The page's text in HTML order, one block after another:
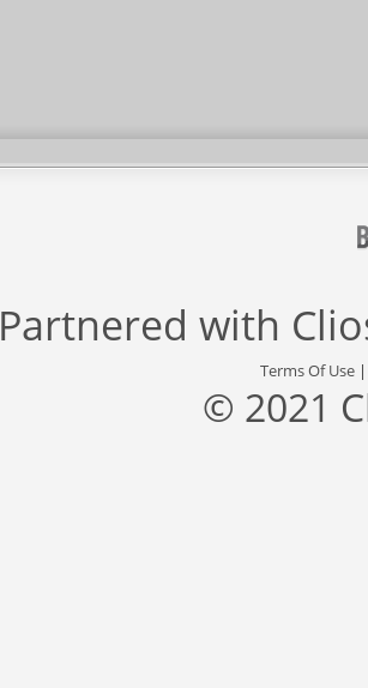
Partnered with
Terms Of Use
© 2021